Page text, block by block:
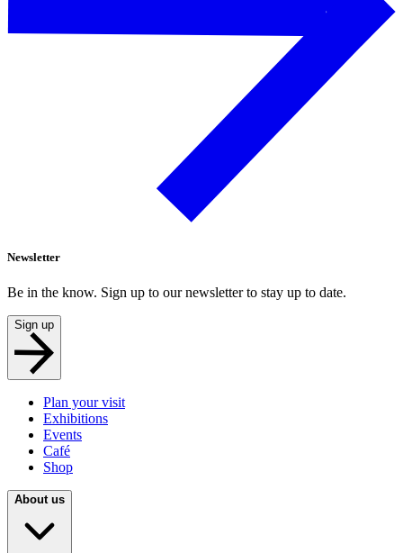
Newsletter
Be in the know. Sign up to our newsletter to stay up to date.
Sign up
Plan your visit
Exhibitions
Events
Café
Shop
About us